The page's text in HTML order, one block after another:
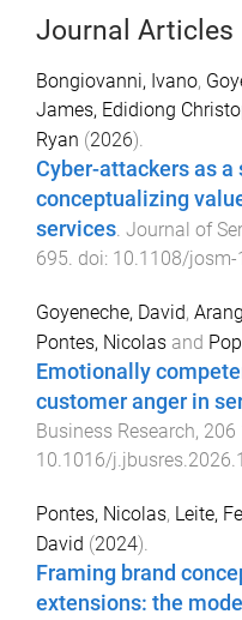
Journal Articles
Bongiovanni, Ivano,
James, Edidiong
Ryan (2026).
Cyber-attackers as a
conceptualizing
services. Journal of
695. doi: 10.1108/
Goyeneche, David,
Pontes, Nicolas and
Emotionally
customer anger in
Business Research, 206
10.1016/
Pontes, Nicolas, Leite,
David (2024).
Framing brand
extensions: the